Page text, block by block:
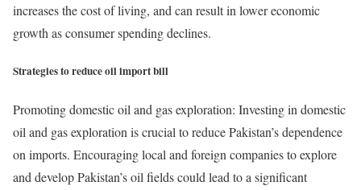
increases the cost of living, and can result in lower economic
growth as consumer spending declines.
Strategies to reduce oil import bill
Promoting domestic oil and gas exploration: Investing in domestic
oil and gas exploration is crucial to reduce Pakistan’s dependence
on imports. Encouraging local and foreign companies to explore
and develop Pakistan’s oil fields could lead to a significant